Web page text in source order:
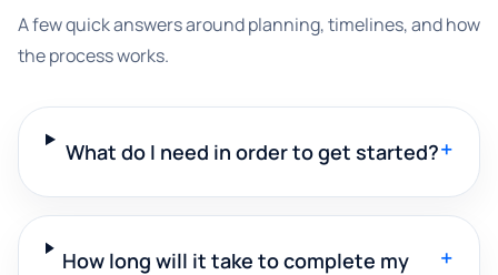
A few quick answers around planning, timelines, and how
the process works.
What do I need in order to get started?+
How long will it take to complete my
+